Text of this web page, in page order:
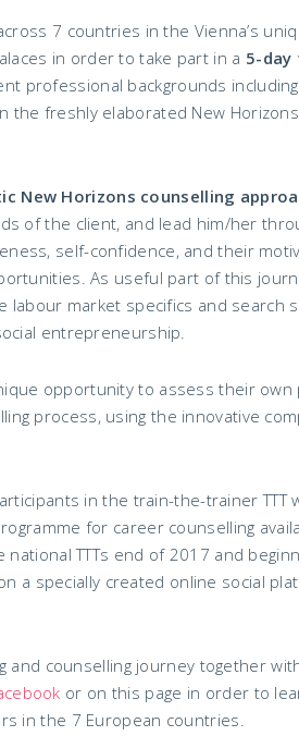
7 countries in the Vienna’s
in order to take part in a 5-
professional backgrounds
the freshly elaborated New
New Horizons counselling
of the client, and lead him/her
self-confidence, and their
As useful part of this
market specifics and search
entrepreneurship.
opportunity to assess their own
process, using the innovative
in the train-the-trainer TTT
for career counselling
TTTs end of 2017 and
a specially created online social
counselling journey together
or on this page in order to
in the 7 European countries.